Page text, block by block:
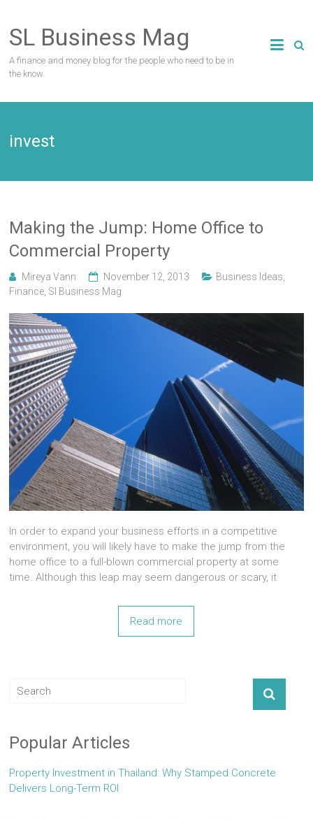
content
SL Business Mag
A finance and money blog for the people who need to be in
the know.
invest
Making the Jump: Home Office to
Commercial Property
Mireya Vann November 12, 2013 Business Ideas
Finance Sl Business Mag
In order to expand your business efforts in a competitive
environment, you will likely have to make the jump from the
home office to a full-blown commercial property at some
time. Although this leap may seem dangerous or scary, it
Read more
Popular Articles
Property Investment in Thailand: Why Stamped Concrete
Delivers Long-Term ROI